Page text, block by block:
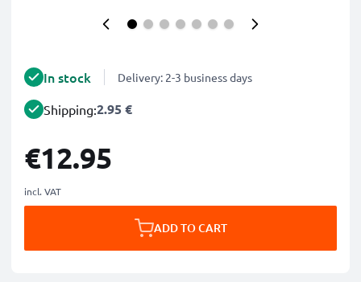
In stock Delivery: 2-3 business days
Shipping:2.95 €
€12.95
incl. VAT
ADD TO CART